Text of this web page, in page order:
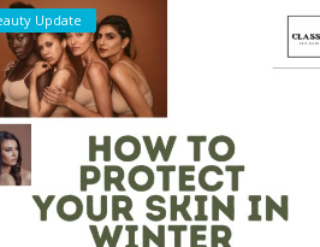
Update